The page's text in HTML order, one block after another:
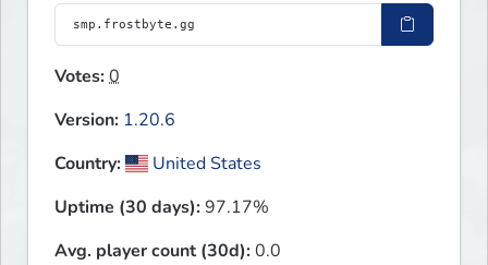
Votes:0
Version: 1.20.6
Country:
United States
Uptime (30 days):97.17%
Avg. player count (30d):0.0